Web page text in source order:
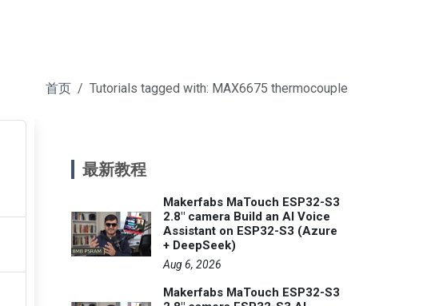
首页 Tutorials tagged with: MAX6675 thermocouple
最新教程
Makerfabs MaTouch ESP32-S3
2.8" camera Build an AI Voice
Assistant on ESP32-S3 (Azure
+ DeepSeek)
Aug 6, 2026
Makerfabs MaTouch ESP32-S3